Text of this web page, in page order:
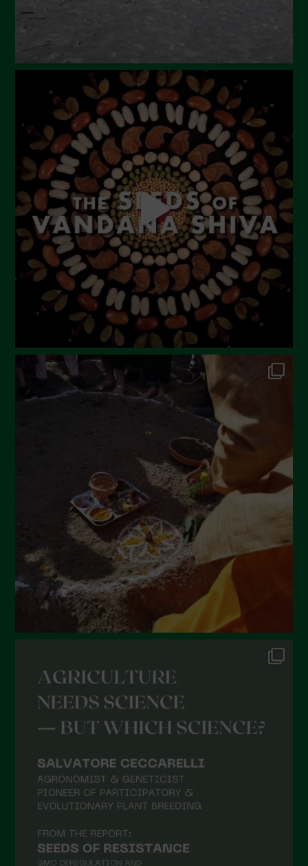
July 2023
June 2023
May 2023
April 2023
March 2023
February 2023
December 2022
November 2022
October 2022
September 2022
June 2022
December 2021
November 2021
October 2021
September 2021
August 2021
May 2021
April 2021
March 2021
December 2020
October 2020